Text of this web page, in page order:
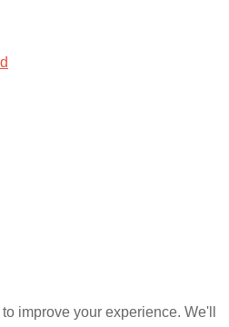
improve your experience. We'll